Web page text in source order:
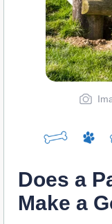
Does a
Make a